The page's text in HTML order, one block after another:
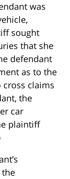
was
sought
that she
defendant
as to the
cross claims
the
car
plaintiff